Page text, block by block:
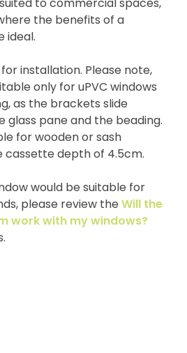
to commercial spaces,
the benefits of a
ideal.
installation. Please note,
only for uPVC windows
as the brackets slide
glass pane and the beading.
for wooden or sash
cassette depth of 4.5cm.
would be suitable for
please review the Will the
work with my windows?